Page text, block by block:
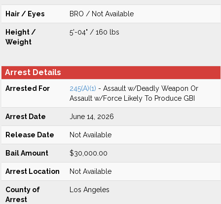
Hair / Eyes BRO / Not Available
Height /
Weight
5'-04" / 160 lbs
Arrest Details
Arrested For 245(A)(1) - Assault w/Deadly Weapon Or
Assault w/Force Likely To Produce GBI
Arrest Date June 14, 2026
Release Date Not Available
Bail Amount $30,000.00
Arrest Location Not Available
County of
Arrest
Los Angeles